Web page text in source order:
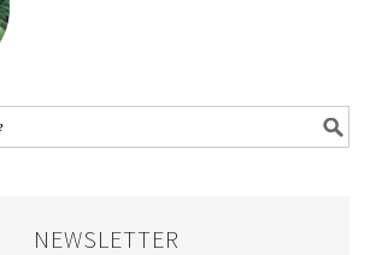
NEWSLETTER